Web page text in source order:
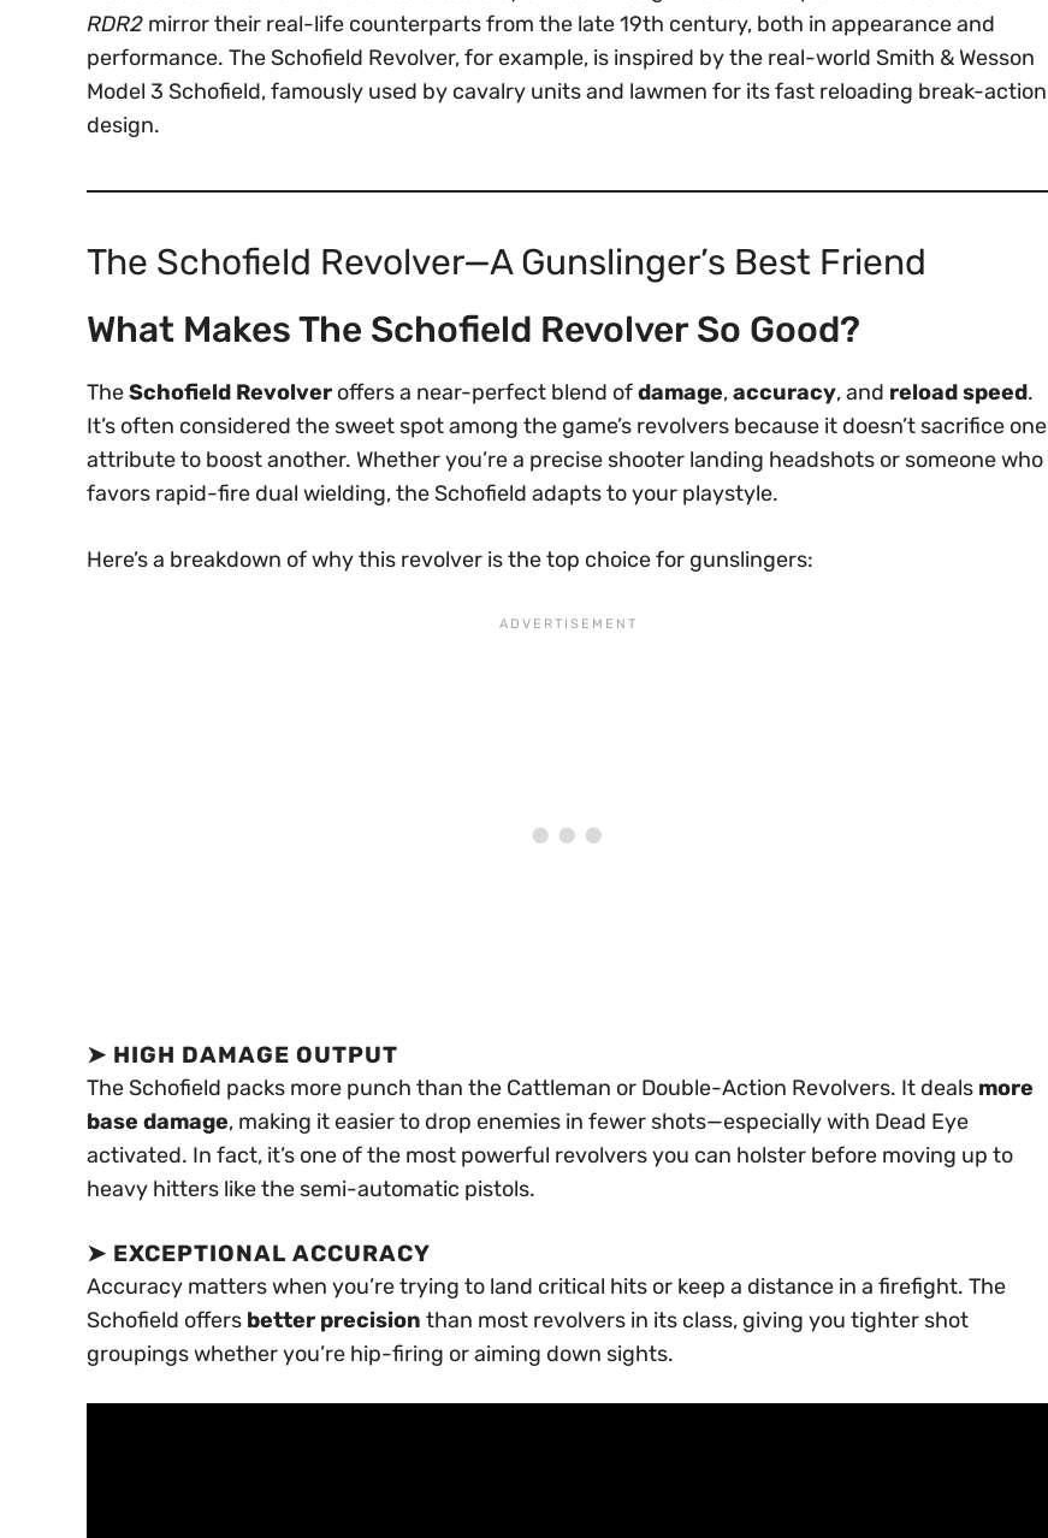
RDR2 mirror their real-life counterparts from the late 19th century, both in appearance and
performance. The Schofield Revolver, for example, is inspired by the real-world Smith & Wesson
Model 3 Schofield, famously used by cavalry units and lawmen for its fast reloading break-action
design.
The Schofield Revolver—A Gunslinger’s Best Friend
What Makes The Schofield Revolver So Good?
TheSchofield Revolver offers a near-perfect blend ofdamage,accuracy, and reload speed.
It’s often considered the sweet spot among the game’s revolvers because it doesn’t sacrifice one
attribute to boost another. Whether you’re a precise shooter landing headshots or someone who
favors rapid-fire dual wielding, the Schofield adapts to your playstyle.
Here’s a breakdown of why this revolver is the top choice for gunslingers:
➤ HIGH DAMAGE OUTPUT
The Schofield packs more punch than the Cattleman or Double-Action Revolvers. It deals more
base damage, making it easier to drop enemies in fewer shots—especially with Dead Eye
activated. In fact, it’s one of the most powerful revolvers you can holster before moving up to
heavy hitters like the semi-automatic pistols.
➤ EXCEPTIONAL ACCURACY
Accuracy matters when you’re trying to land critical hits or keep a distance in a firefight. The
Schofield offers better precision than most revolvers in its class, giving you tighter shot
groupings whether you’re hip-firing or aiming down sights.